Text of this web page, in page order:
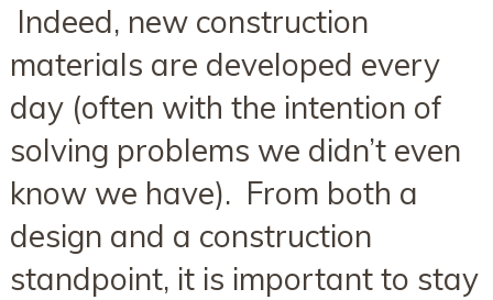
Indeed, new construction
materials are developed every
day (often with the intention of
solving problems we didn’t even
know we have). From both a
design and a construction
standpoint, it is important to stay